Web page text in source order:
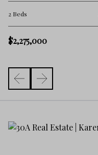
2 Beds
$2,275,000